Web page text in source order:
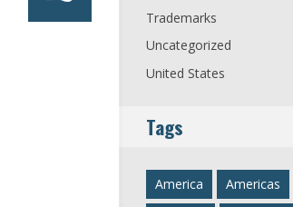
Trademarks
Uncategorized
United States
Tags
America Americas